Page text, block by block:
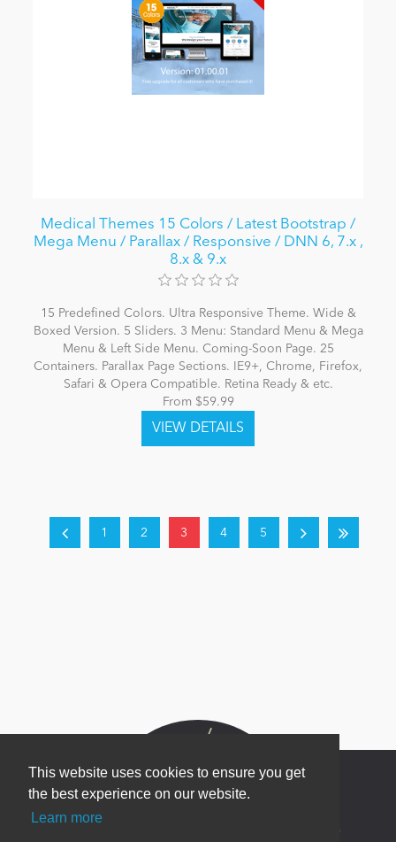
This website uses cookies to ensure you get
the best experience on our website.
Learn more
Medical Themes 15 Colors / Latest Bootstrap /
Mega Menu / Parallax / Responsive / DNN 6, 7.x ,
8.x & 9.x
15 Predefined Colors. Ultra Responsive Theme. Wide &
Boxed Version. 5 Sliders. 3 Menu: Standard Menu & Mega
Menu & Left Side Menu. Coming-Soon Page. 25
Containers. Parallax Page Sections. IE9+, Chrome, Firefox,
Safari & Opera Compatible. Retina Ready & etc.
From $59.99
1 2 3 4 5
Newsletter Sign Up